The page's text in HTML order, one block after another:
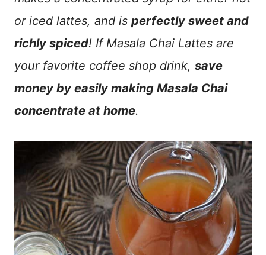
or iced lattes, and is perfectly sweet and
richly spiced! If Masala Chai Lattes are
your favorite coffee shop drink, save
money by easily making Masala Chai
concentrate at home.